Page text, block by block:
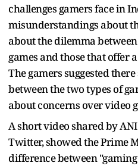
challenges gamers face in
misunderstandings about
about the dilemma
games and those that offer
The gamers suggested
between the two types of
about concerns over video
A short video shared by
Twitter, showed the Prime
difference between